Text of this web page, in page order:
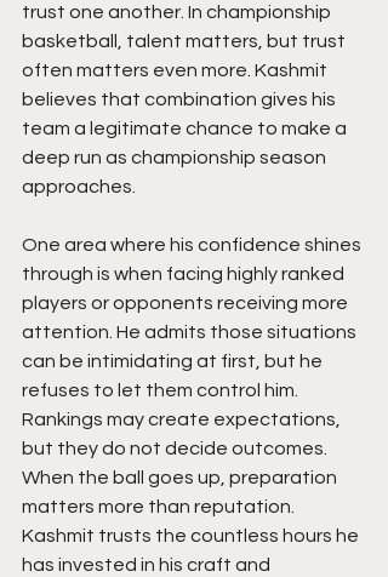
trust one another. In championship
basketball, talent matters, but trust
often matters even more. Kashmit
believes that combination gives his
team a legitimate chance to make a
deep run as championship season
approaches.
One area where his confidence shines
through is when facing highly ranked
players or opponents receiving more
attention. He admits those situations
can be intimidating at first, but he
refuses to let them control him.
Rankings may create expectations,
but they do not decide outcomes.
When the ball goes up, preparation
matters more than reputation.
Kashmit trusts the countless hours he
has invested in his craft and